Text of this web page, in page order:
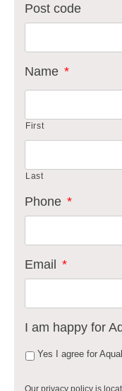
Post code
Name *
First
Last
Phone *
Email *
I am happy for
Yes I agree for
Our privacy policy is